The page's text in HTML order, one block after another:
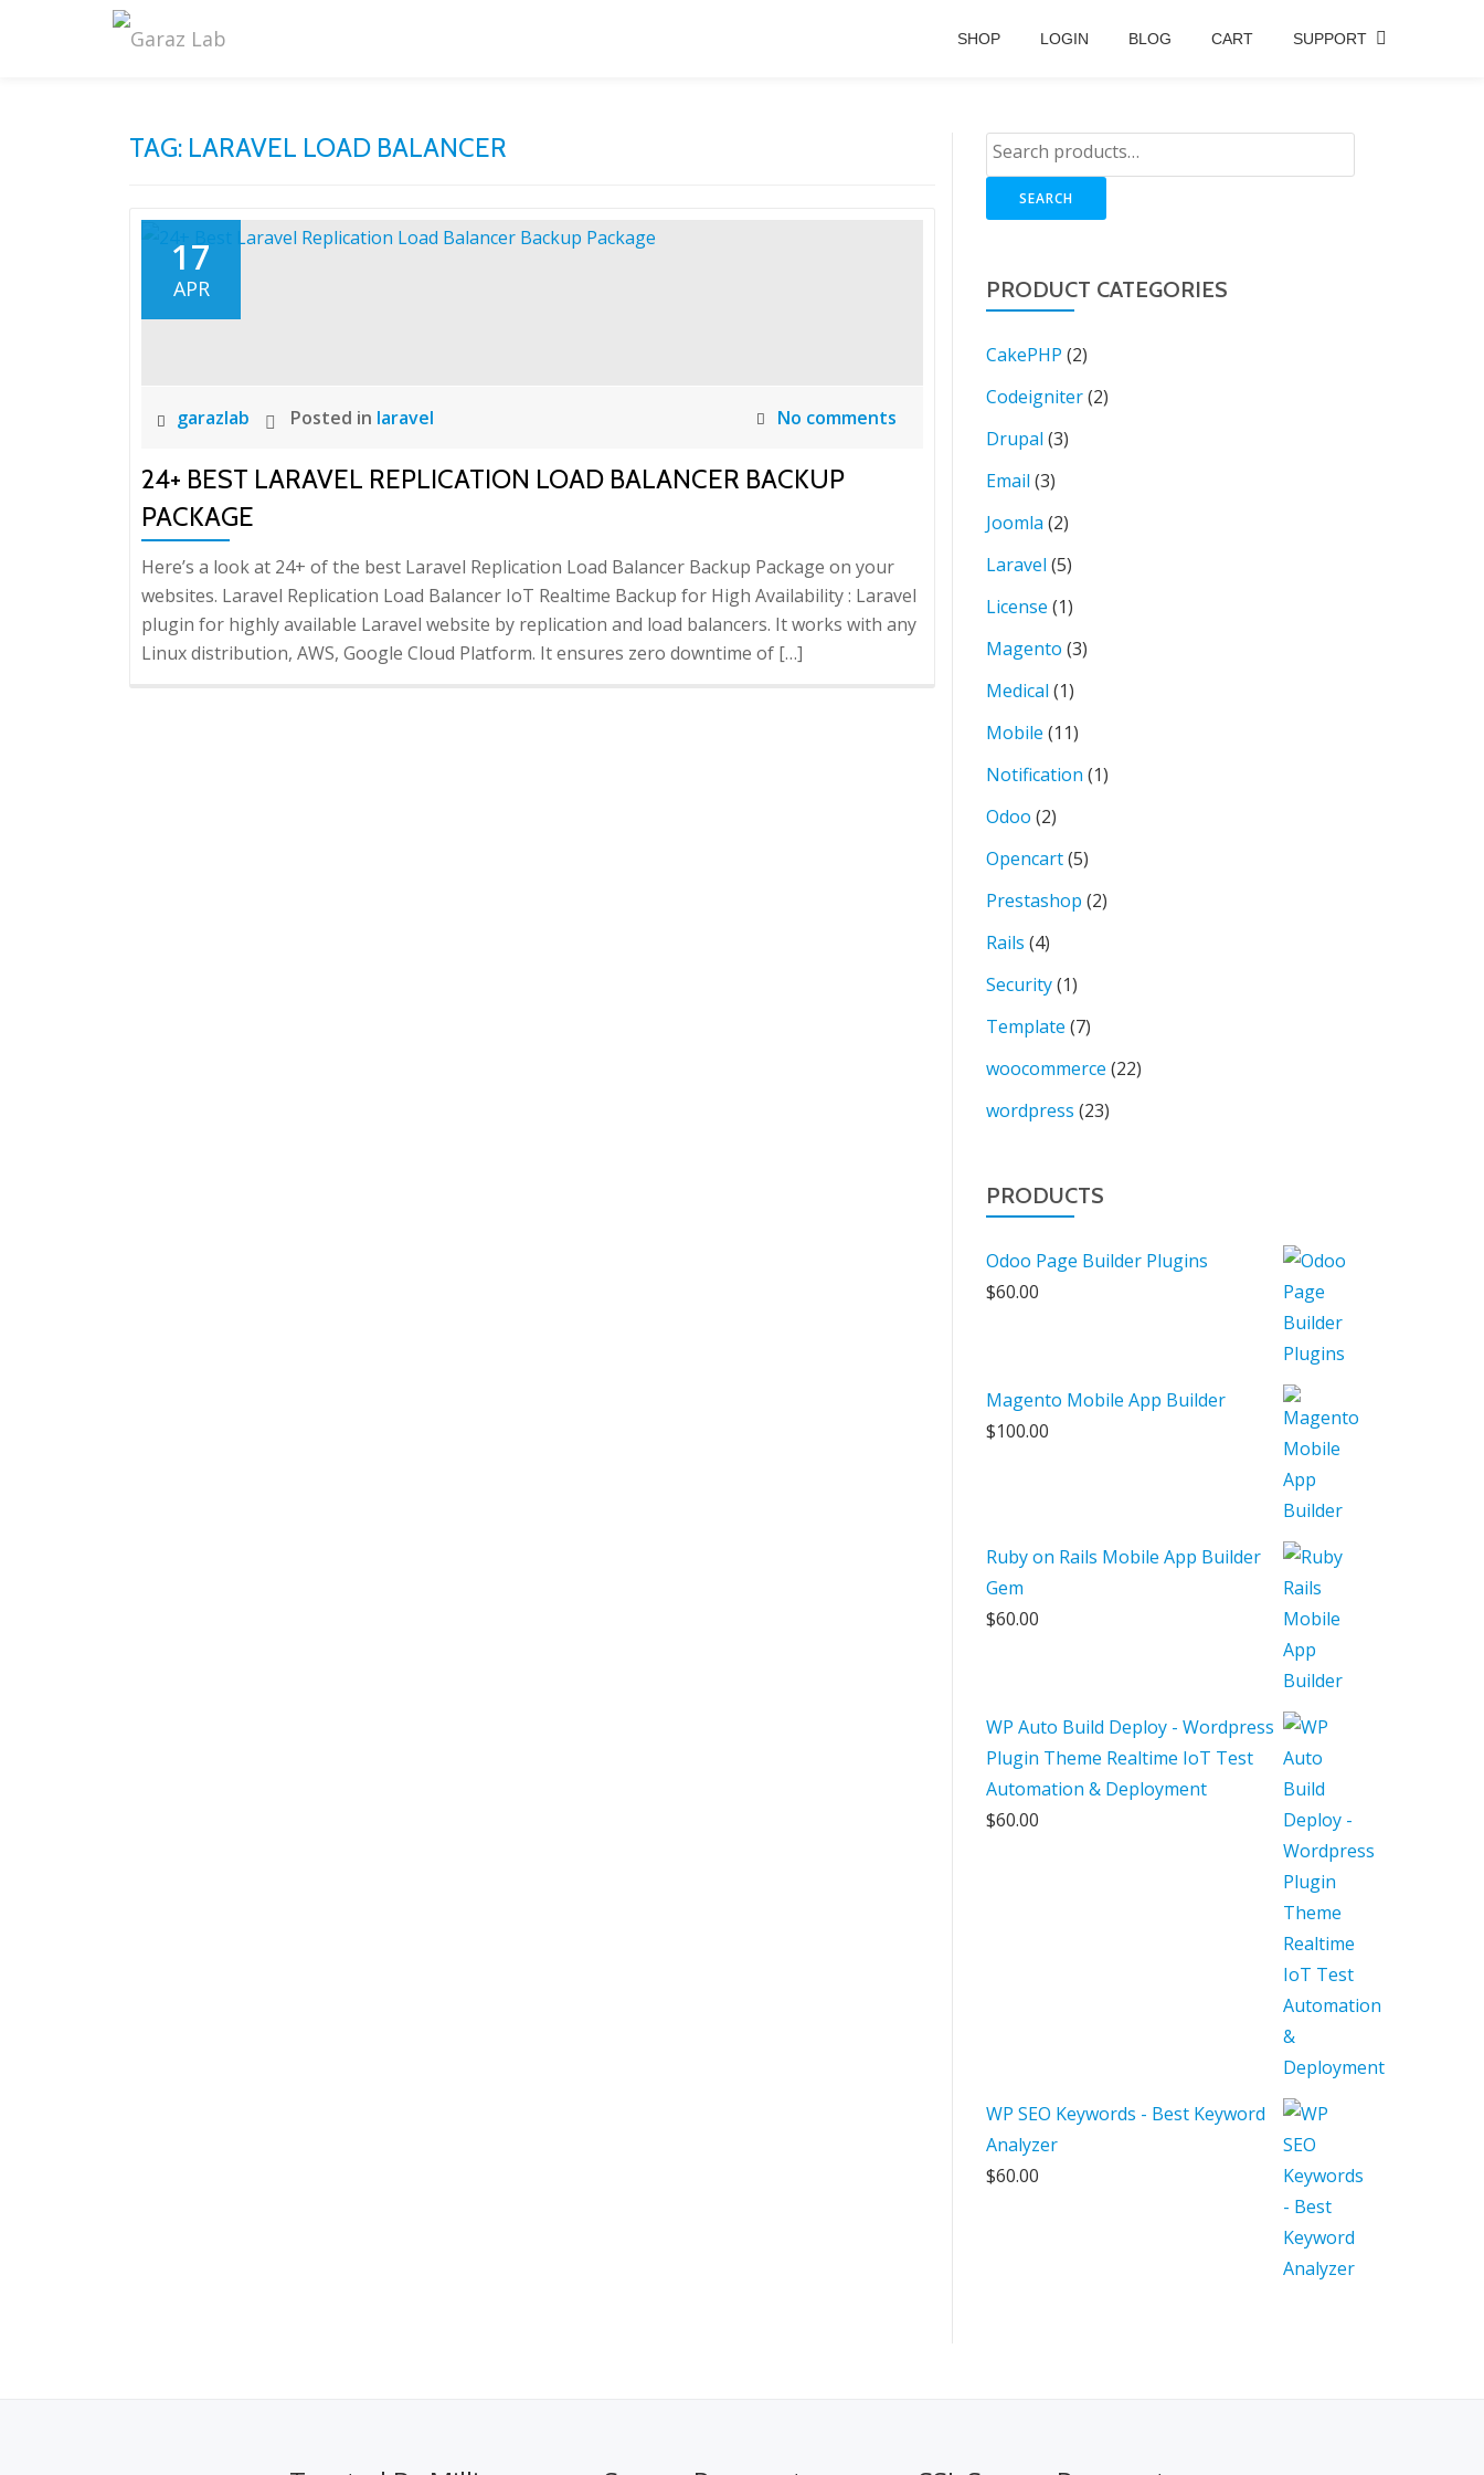
SHOP LOGIN BLOG CART SUPPORT
TAG: LARAVEL LOAD BALANCER
17
APR
garazlab Posted in laravel No comments
24+ BEST LARAVEL REPLICATION LOAD BALANCER BACKUP
PACKAGE
Here’s a look at 24+ of the best Laravel Replication Load Balancer Backup Package on your
websites. Laravel Replication Load Balancer IoT Realtime Backup for High Availability : Laravel
plugin for highly available Laravel website by replication and load balancers. It works with any
Linux distribution, AWS, Google Cloud Platform. It ensures zero downtime of […]
SEARCH
PRODUCT CATEGORIES
CakePHP (2)
Codeigniter(2)
Drupal (3)
Email (3)
Joomla (2)
Laravel (5)
License (1)
Magento (3)
Medical (1)
Mobile (11)
Notification (1)
Odoo (2)
Opencart(5)
Prestashop (2)
Rails (4)
Security(1)
Template (7)
woocommerce (22)
wordpress (23)
PRODUCTS
Odoo Page Builder Plugins
$60.00
Magento Mobile App Builder
$100.00
Ruby on Rails Mobile App Builder
Gem
$60.00
WP Auto Build Deploy - Wordpress
Plugin Theme Realtime IoT Test
Automation & Deployment
$60.00
WP SEO Keywords - Best Keyword
Analyzer
$60.00